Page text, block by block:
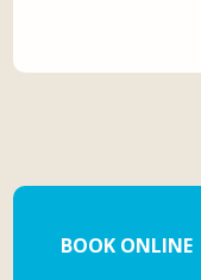
BOOK ONLINE